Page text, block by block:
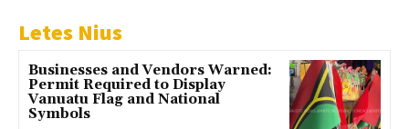
Letes Nius
Businesses and Vendors Warned:
Permit Required to Display
Vanuatu Flag and National
Symbols